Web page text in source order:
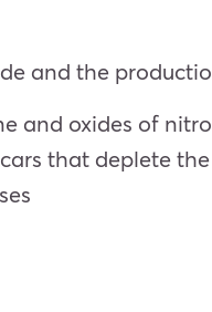
and the
and oxides of
that deplete